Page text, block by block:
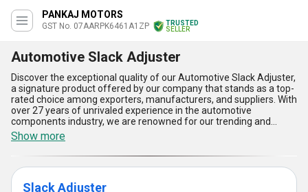
PANKAJ MOTORS
GST No. 07AARPK6461A1ZP
TRUSTED
SELLER
Automotive Slack Adjuster
Discover the exceptional quality of our Automotive Slack Adjuster,
a signature product offered by our company that stands as a top-
rated choice among exporters, manufacturers, and suppliers. With
over 27 years of unrivaled experience in the automotive
components industry, we are renowned for our trending and
comprehensive range, including both Manual Slack Adjusters and
standard Slack Adjusters. Our Automotive Slack Adjuster
features top-notch durability that ensures a longer lifespan under
heavy-duty use, phenomenal adjustment precision that maintains
optimal brake performance, superior compatibility with various
vehicle models, easy installation for minimal downtime, and
Show more
Slack Adjuster